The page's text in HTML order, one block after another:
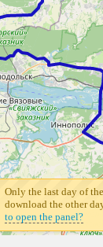
Only the last day of
download the other
to open the panel?